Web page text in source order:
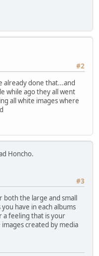
#2
already done that...and
while ago they all went
all white images where
Honcho.
#3
both the large and small
have in each albums
feeling that is your
created by media